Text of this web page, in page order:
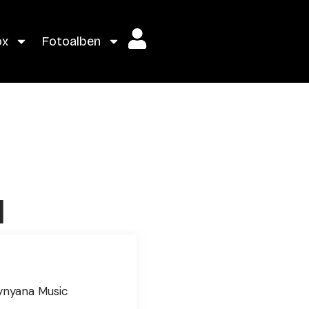
Fotoalben
Music